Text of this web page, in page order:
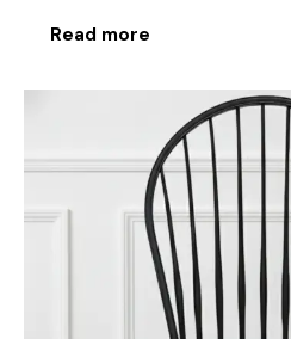
Read more